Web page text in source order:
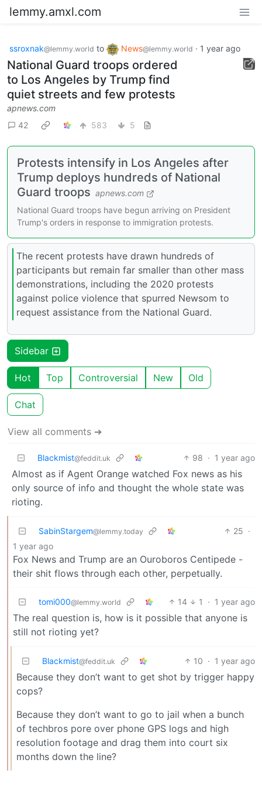
lemmy.amxl.com
ssroxnak@lemmy.world to News@lemmy.world · 1 year ago
National Guard troops ordered
to Los Angeles by Trump find
quiet streets and few protests
apnews.com
42
583 5
Protests intensify in Los Angeles after
Trump deploys hundreds of National
Guard troops apnews.com
National Guard troops have begun arriving on President
Trump's orders in response to immigration protests.
The recent protests have drawn hundreds of
participants but remain far smaller than other mass
demonstrations, including the 2020 protests
against police violence that spurred Newsom to
request assistance from the National Guard.
Sidebar
Hot Top Controversial New Old
Chat
View all comments ➔
Blackmist@feddit.uk 98 · 1 year ago
Almost as if Agent Orange watched Fox news as his
only source of info and thought the whole state was
rioting.
SabinStargem@lemmy.today 25 ·
1 year ago
Fox News and Trump are an Ouroboros Centipede -
their shit flows through each other, perpetually.
tomi000@lemmy.world 14 1 · 1 year ago
The real question is, how is it possible that anyone is
still not rioting yet?
Blackmist@feddit.uk 10 · 1 year ago
Because they don’t want to get shot by trigger happy
cops?
Because they don’t want to go to jail when a bunch
of techbros pore over phone GPS logs and high
resolution footage and drag them into court six
months down the line?